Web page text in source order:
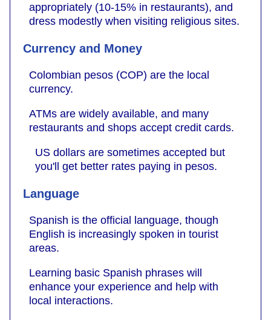
appropriately (10-15% in restaurants), and
dress modestly when visiting religious sites.
Currency and Money
Colombian pesos (COP) are the local
currency.
ATMs are widely available, and many
restaurants and shops accept credit cards.
US dollars are sometimes accepted but
you'll get better rates paying in pesos.
Language
Spanish is the official language, though
English is increasingly spoken in tourist
areas.
Learning basic Spanish phrases will
enhance your experience and help with
local interactions.